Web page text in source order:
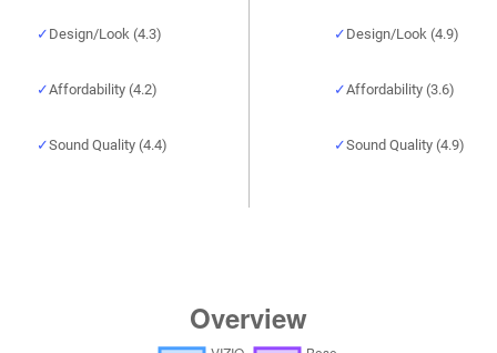
Design/Look (4.3)
Affordability (4.2)
Sound Quality (4.4)
Design/Look (4.9)
Affordability (3.6)
Sound Quality (4.9)